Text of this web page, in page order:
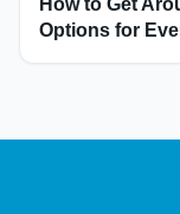
Options for